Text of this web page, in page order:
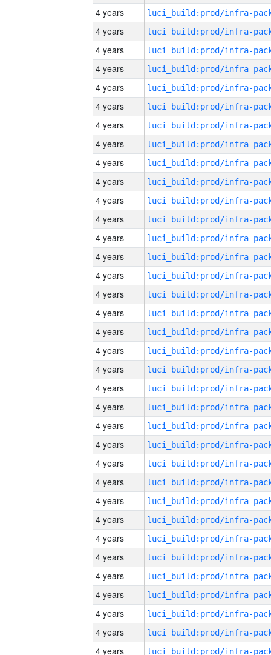
4 years
4 years
4 years
4 years
4 years
4 years
4 years
4 years
4 years
4 years
4 years
4 years
4 years
4 years
4 years
4 years
4 years
4 years
4 years
4 years
4 years
4 years
4 years
4 years
4 years
4 years
4 years
4 years
4 years
4 years
4 years
4 years
4 years
4 years
4 years